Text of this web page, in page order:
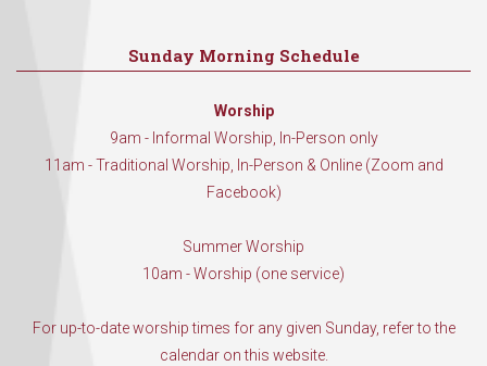
Sunday Morning Schedule
Worship
9am - Informal Worship, In-Person only
11am - Traditional Worship, In-Person & Online (Zoom and
Facebook)
Summer Worship
10am - Worship (one service)
For up-to-date worship times for any given Sunday, refer to the
calendar on this website.